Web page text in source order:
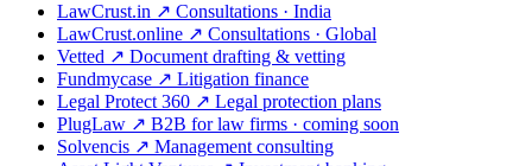
LawCrust.in ↗ Consultations · India
LawCrust.online ↗ Consultations · Global
Vetted ↗ Document drafting & vetting
Fundmycase ↗ Litigation finance
Legal Protect 360 ↗ Legal protection plans
PlugLaw ↗ B2B for law firms · coming soon
Solvencis ↗ Management consulting